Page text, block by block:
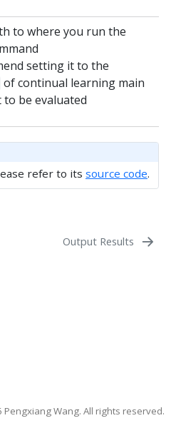
to where you run the
setting it to the
of continual learning main
be evaluated
refer to its source code.
Output Results
Wang. All rights reserved.